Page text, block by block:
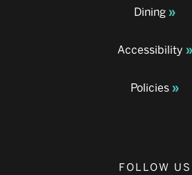
Dining
Accessibility
Policies
FOLLOW US